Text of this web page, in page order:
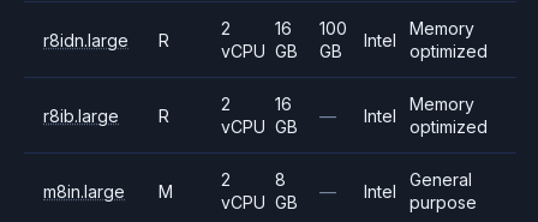
r8idn.large R
2
vCPU
16
GB
100
GB
Intel
Memory
optimized
r8ib.large R
2
vCPU
16
GB
— Intel
Memory
optimized
m8in.large M
2
vCPU
8
GB
— Intel
General
purpose